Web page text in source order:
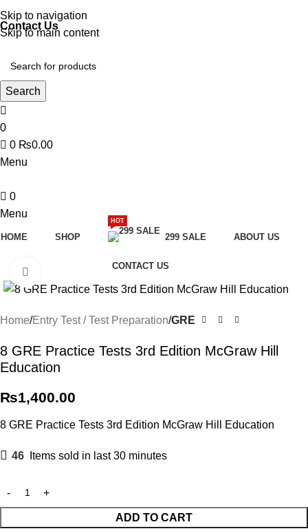
Skip to navigation
Skip to main content
Discover, Learn, and Save—Your Next Great Read Awaits!
Contact Us
Search
0
0 ₨0.00
Menu
0
Menu
HOME SHOP 299 SALE
HOT
ABOUT US
CONTACT US
Click to enlarge
Home Entry Test / Test Preparation GRE
8 GRE Practice Tests 3rd Edition McGraw Hill
Education
₨1,400.00
8 GRE Practice Tests 3rd Edition McGraw Hill Education
46 Items sold in last 30 minutes
ADD TO CART